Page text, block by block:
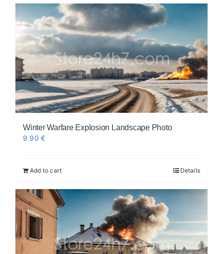
Winter Warfare Explosion Landscape Photo
9.90€
Add to cart Details